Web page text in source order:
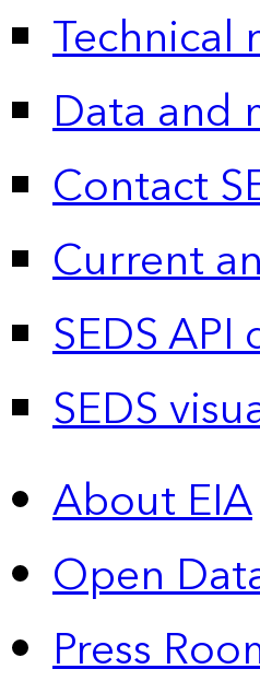
Data and
Contact
Current
SEDS
SEDS
About EIA
Open
Press